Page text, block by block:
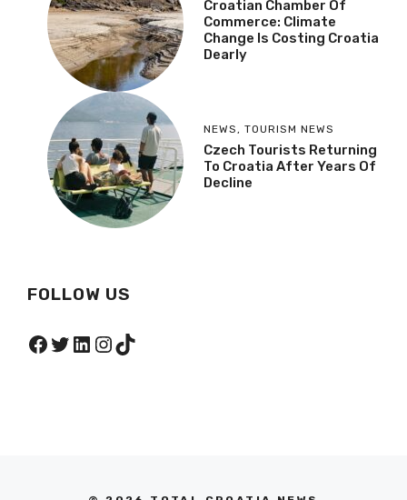
Croatian Chamber Of
Commerce: Climate
Change Is Costing Croatia
Dearly
NEWS, TOURISM NEWS
Czech Tourists Returning
To Croatia After Years Of
Decline
FOLLOW US
Facebook
Twitter
LinkedIn
Instagram
TikTok